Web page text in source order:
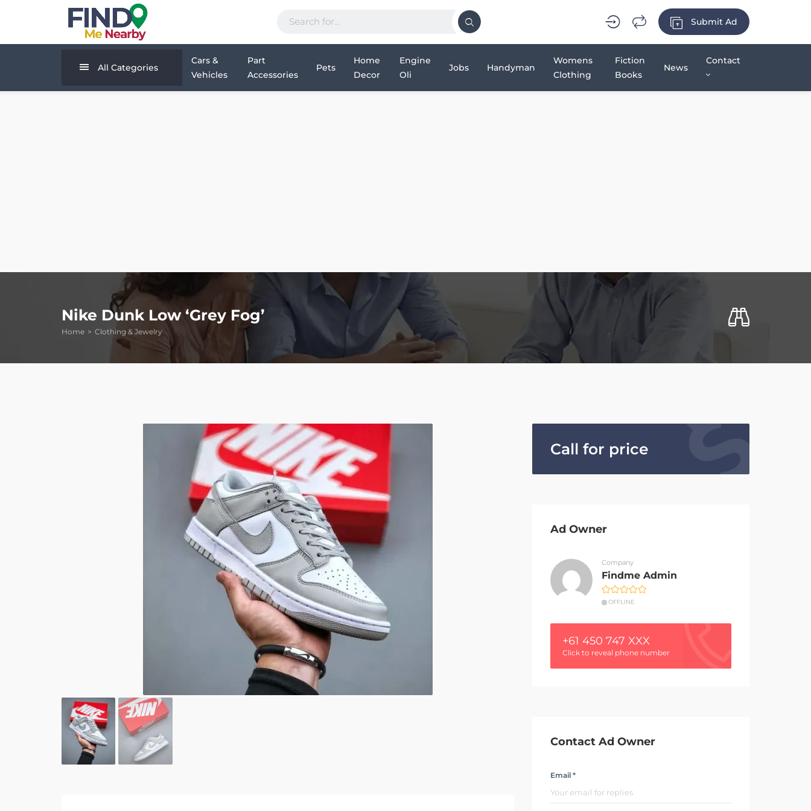
Submit Ad
All Categories
Cars &
Vehicles
Part
Accessories
Pets
Home
Decor
Engine
Oli
Jobs Handyman
Womens
Clothing
Fiction
Books
News
Contact
Nike Dunk Low ‘Grey Fog’
Home Clothing & Jewelry
Call for price
Ad Owner
Company
Findme Admin
OFFLINE
+61 450 747 XXX
Click to reveal phone number
Contact Ad Owner
Email *